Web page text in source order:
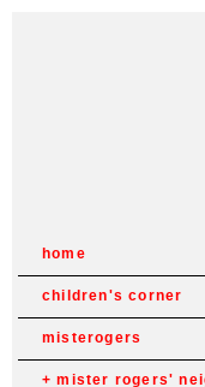
home
children's corner
misterogers
mister rogers'